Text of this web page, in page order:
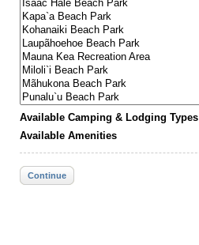
Available Camping & Lodging Types
Available Amenities
Continue